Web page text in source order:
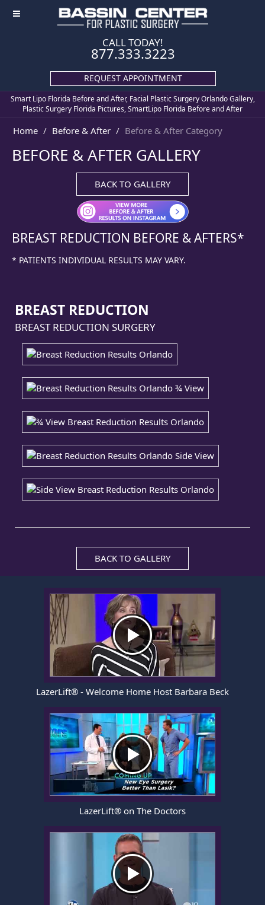
≡
CALL TODAY!
877.333.3223
REQUEST APPOINTMENT
Smart Lipo Florida Before and After, Facial Plastic Surgery Orlando Gallery,
Plastic Surgery Florida Pictures, SmartLipo Florida Before and After
Home Before & After Before & After Category
BEFORE & AFTER GALLERY
BACK TO GALLERY
BREAST REDUCTION BEFORE & AFTERS*
* PATIENTS INDIVIDUAL RESULTS MAY VARY.
BREAST REDUCTION
BREAST REDUCTION SURGERY
BACK TO GALLERY
LazerLift® - Welcome Home Host Barbara Beck
LazerLift® on The Doctors